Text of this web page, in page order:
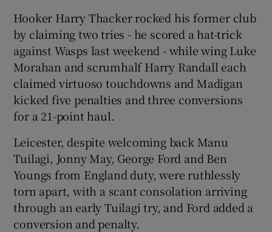
Show Sponsored sub sections
Hooker Harry Thacker rocked his former club
by claiming two tries - he scored a hat-trick
against Wasps last weekend - while wing Luke
Morahan and scrumhalf Harry Randall each
claimed virtuoso touchdowns and Madigan
kicked five penalties and three conversions
for a 21-point haul.
Leicester, despite welcoming back Manu
Tuilagi, Jonny May, George Ford and Ben
Youngs from England duty, were ruthlessly
torn apart, with a scant consolation arriving
through an early Tuilagi try, and Ford added a
conversion and penalty.